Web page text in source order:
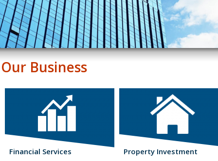
Our Business
Financial Services Property Investment